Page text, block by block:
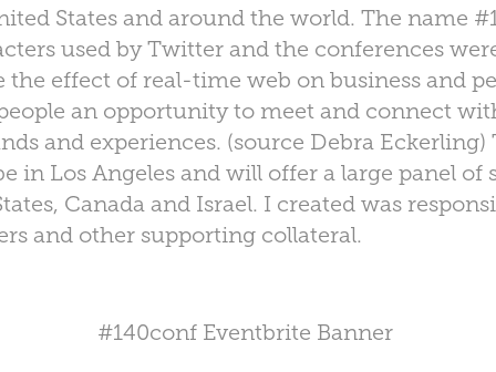
States and around the world. The name
used by Twitter and the conferences
effect of real-time web on business and
an opportunity to meet and connect
and experiences. (source Debra
in Los Angeles and will offer a large panel of
Canada and Israel. I created was
and other supporting collateral.
#140conf Eventbrite Banner